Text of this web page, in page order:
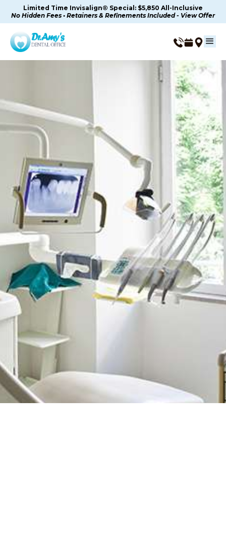
Limited Time Invisalign® Special: $5,850 All-Inclusive
No Hidden Fees • Retainers & Refinements Included - View Offer
Thousand Oaks, CA
Custom Porcelain Veneers For A Natural-Looking
Smile In Thousand Oaks, CA